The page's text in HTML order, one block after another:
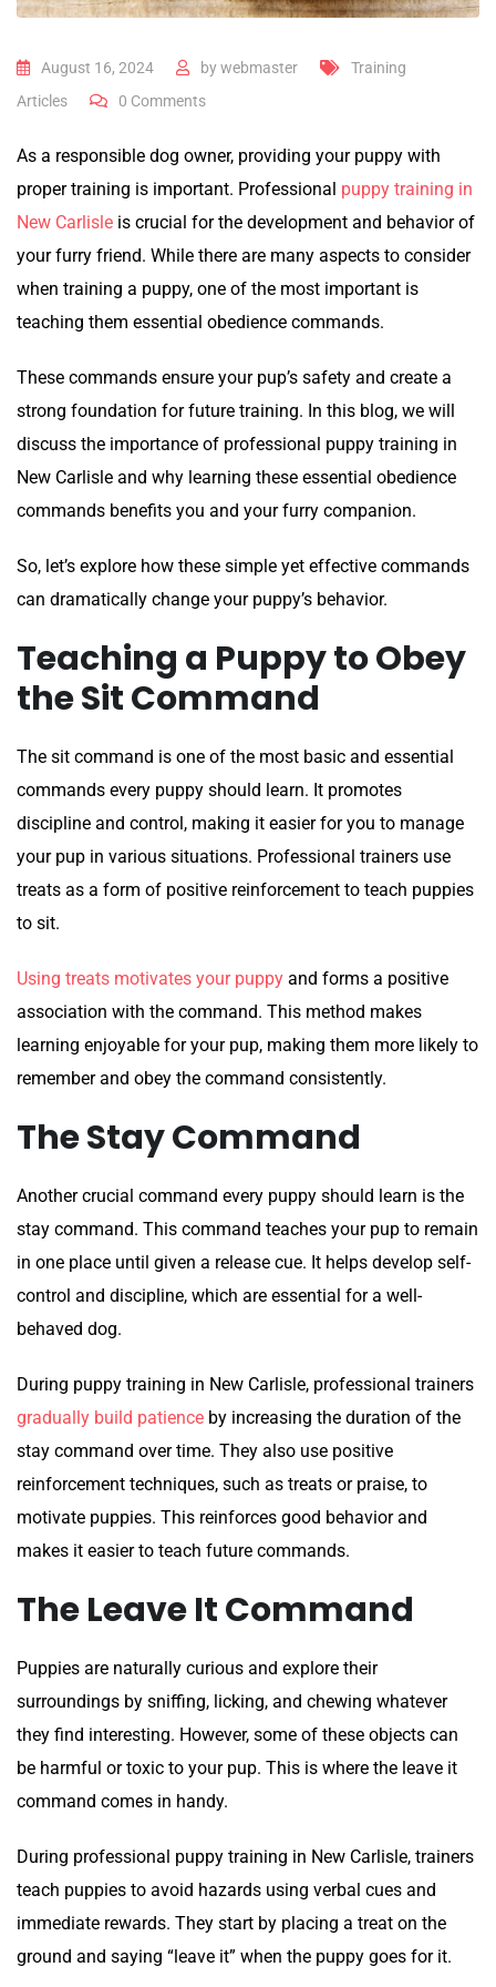
August 16, 2024 bywebmaster
Training
Articles
0 Comments
As a responsible dog owner, providing your puppy with
proper training is important. Professional puppy training in
New Carlisle is crucial for the development and behavior of
your furry friend. While there are many aspects to consider
when training a puppy, one of the most important is
teaching them essential obedience commands.
These commands ensure your pup’s safety and create a
strong foundation for future training. In this blog, we will
discuss the importance of professional puppy training in
New Carlisle and why learning these essential obedience
commands benefits you and your furry companion.
So, let’s explore how these simple yet effective commands
can dramatically change your puppy’s behavior.
Teaching a Puppy to Obey
the Sit Command
The sit command is one of the most basic and essential
commands every puppy should learn. It promotes
discipline and control, making it easier for you to manage
your pup in various situations. Professional trainers use
treats as a form of positive reinforcement to teach puppies
to sit.
Using treats motivates your puppy and forms a positive
association with the command. This method makes
learning enjoyable for your pup, making them more likely to
remember and obey the command consistently.
The Stay Command
Another crucial command every puppy should learn is the
stay command. This command teaches your pup to remain
in one place until given a release cue. It helps develop self-
control and discipline, which are essential for a well-
behaved dog.
During puppy training in New Carlisle, professional trainers
gradually build patience by increasing the duration of the
stay command over time. They also use positive
reinforcement techniques, such as treats or praise, to
motivate puppies. This reinforces good behavior and
makes it easier to teach future commands.
The Leave It Command
Puppies are naturally curious and explore their
surroundings by sniffing, licking, and chewing whatever
they find interesting. However, some of these objects can
be harmful or toxic to your pup. This is where the leave it
command comes in handy.
During professional puppy training in New Carlisle, trainers
teach puppies to avoid hazards using verbal cues and
immediate rewards. They start by placing a treat on the
ground and saying “leave it” when the puppy goes for it.